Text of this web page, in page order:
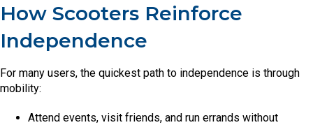
How Scooters Reinforce
Independence
For many users, the quickest path to independence is through
mobility:
Attend events, visit friends, and run errands without